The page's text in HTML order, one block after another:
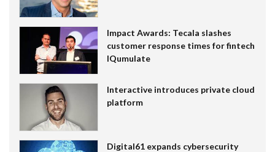
Impact Awards: Tecala slashes
customer response times for fintech
IQumulate
Interactive introduces private cloud
platform
Digital61 expands cybersecurity